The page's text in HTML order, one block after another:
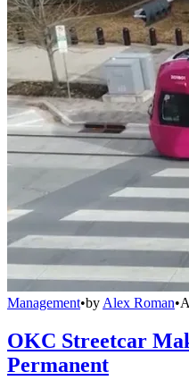
Management•by Alex Roman•
OKC Streetcar
Permanent